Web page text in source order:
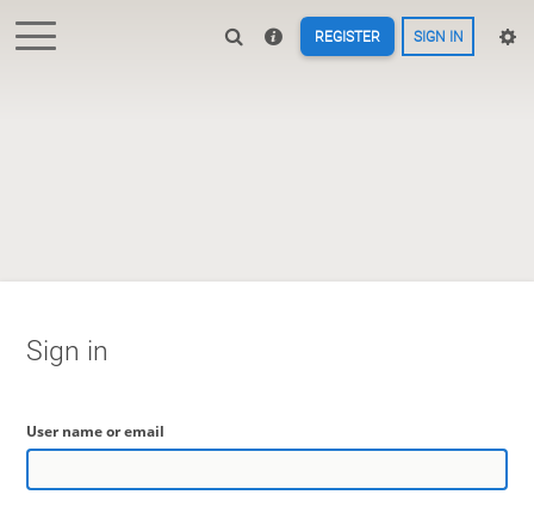
REGISTER SIGN IN
Sign in
User name or email